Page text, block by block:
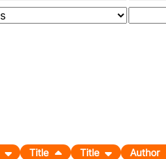
Title Title Author